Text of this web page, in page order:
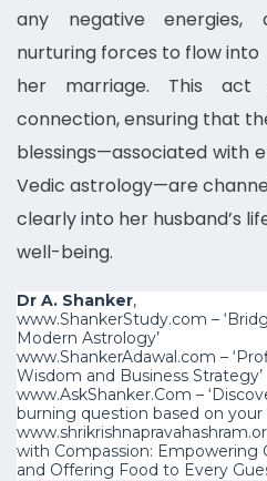
any negative energies,
nurturing forces to flow into
her marriage. This act
connection, ensuring that
blessings—associated with
Vedic astrology—are
clearly into her husband’s
well-being.
Dr A. Shanker,
www.ShankerStudy.com –
Modern Astrology’
www.ShankerAdawal.com –
Wisdom and Business Strategy’
www.AskShanker.Com –
burning question based on your
with Compassion: Empowering
and Offering Food to Every